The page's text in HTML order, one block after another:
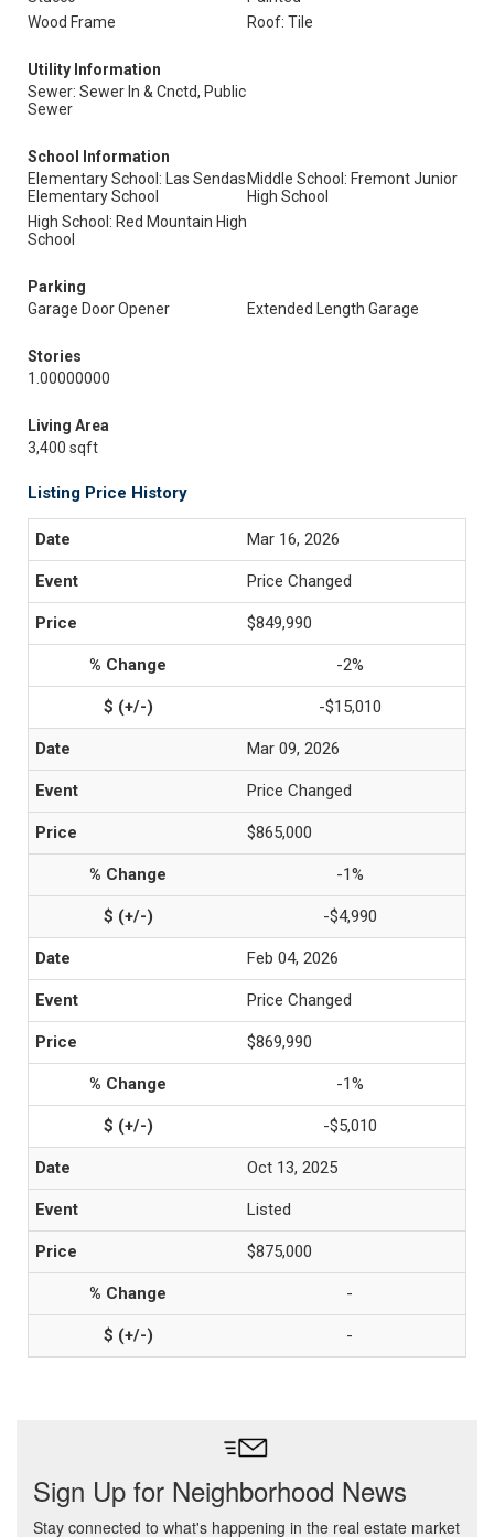
Wood Frame
Roof: Tile
Utility Information
Sewer: Sewer In & Cnctd, Public
Sewer
School Information
Elementary School: Las Sendas
Elementary School
Middle School: Fremont Junior
High School
High School: Red Mountain High
School
Parking
Garage Door Opener
Extended Length Garage
Stories
1.00000000
Living Area
3,400 sqft
Listing Price History
Mar 16, 2026
Price Changed
$849,990
-2%
-$15,010
Mar 09, 2026
Price Changed
$865,000
-1%
-$4,990
Feb 04, 2026
Price Changed
$869,990
-1%
-$5,010
Oct 13, 2025
Listed
$875,000
-
-